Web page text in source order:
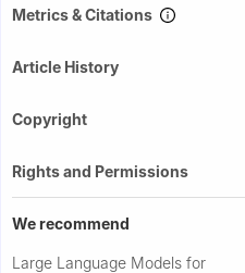
Metrics & Citations
Article History
Copyright
Rights and Permissions
We recommend
Large Language Models for